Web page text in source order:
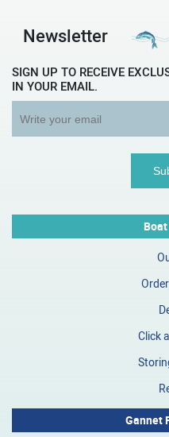
Newsletter
SIGN UP TO RECEIVE
IN YOUR EMAIL.
Click
Gannet